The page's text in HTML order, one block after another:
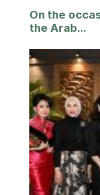
On the
the Arab...